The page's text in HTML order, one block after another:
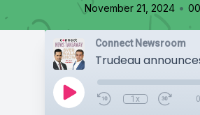
November 21, 2024 •
Connect Newsroom
1x